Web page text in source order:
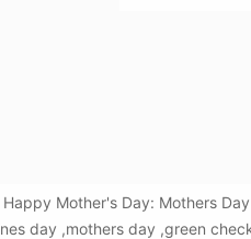
Mother's Day: Mothers
day ,mothers day ,green